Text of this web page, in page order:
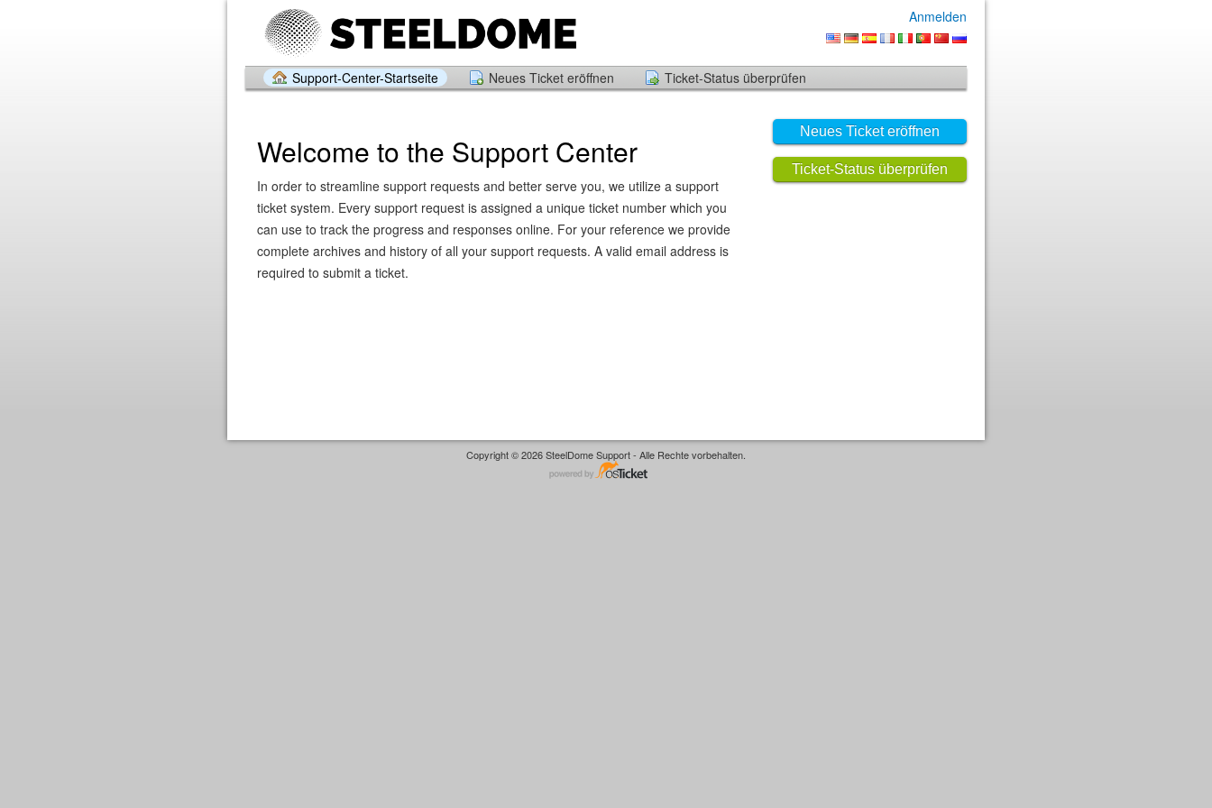
Anmelden
Support-Center-Startseite Neues Ticket eröffnen Ticket-Status überprüfen
Neues Ticket eröffnen
Ticket-Status überprüfen
Welcome to the Support Center
In order to streamline support requests and better serve you, we utilize a support
ticket system. Every support request is assigned a unique ticket number which you
can use to track the progress and responses online. For your reference we provide
complete archives and history of all your support requests. A valid email address is
required to submit a ticket.
Copyright © 2026 SteelDome Support - Alle Rechte vorbehalten.